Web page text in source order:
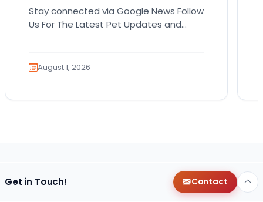
Stay connected via Google News Follow
Us For The Latest Pet Updates and
August 1, 2026
Get in Touch! Contact